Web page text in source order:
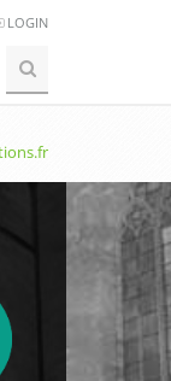
LOGIN